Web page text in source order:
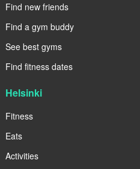
Find new friends
Find a gym buddy
See best gyms
Find fitness dates
Helsinki
Fitness
Eats
Activities